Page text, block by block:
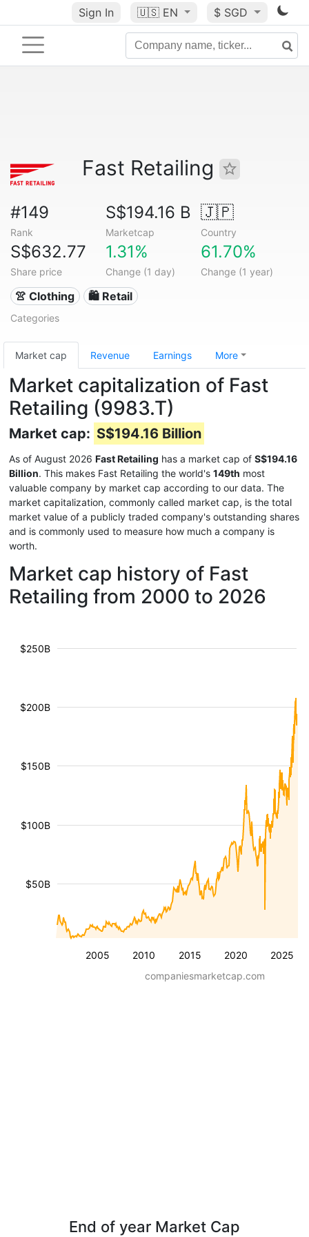
Sign In 🇺🇸 EN $ SGD
Fast Retailing
#149
Rank
S$194.16 B
Marketcap
🇯🇵
Country
S$632.77
Share price
1.31%
Change (1 day)
61.70%
Change (1 year)
👚 Clothing 🛍️ Retail
Categories
Market cap Revenue Earnings More
Market capitalization of Fast
Retailing (9983.T)
Market cap: S$194.16 Billion
As of August 2026 Fast Retailing has a market cap of S$194.16
Billion. This makes Fast Retailing the world's 149th most
valuable company by market cap according to our data. The
market capitalization, commonly called market cap, is the total
market value of a publicly traded company's outstanding shares
and is commonly used to measure how much a company is
worth.
Market cap history of Fast
Retailing from 2000 to 2026
2005 2010 2015 2020 2025
$50B
$100B
$150B
$200B
$250B
companiesmarketcap.com
End of year Market Cap